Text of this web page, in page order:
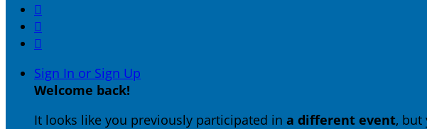



Sign In or Sign Up
Welcome back!
It looks like you previously participated in a different event, but